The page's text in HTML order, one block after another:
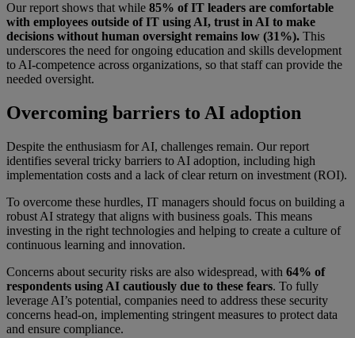
Our report shows that while 85% of IT leaders are comfortable
with employees outside of IT using AI, trust in AI to make
decisions without human oversight remains low (31%). This
underscores the need for ongoing education and skills development
to AI-competence across organizations, so that staff can provide the
needed oversight.
Overcoming barriers to AI adoption
Despite the enthusiasm for AI, challenges remain. Our report
identifies several tricky barriers to AI adoption, including high
implementation costs and a lack of clear return on investment (ROI).
To overcome these hurdles, IT managers should focus on building a
robust AI strategy that aligns with business goals. This means
investing in the right technologies and helping to create a culture of
continuous learning and innovation.
Concerns about security risks are also widespread, with 64% of
respondents using AI cautiously due to these fears. To fully
leverage AI’s potential, companies need to address these security
concerns head-on, implementing stringent measures to protect data
and ensure compliance.